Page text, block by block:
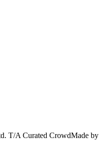
T/A Curated CrowdMade by